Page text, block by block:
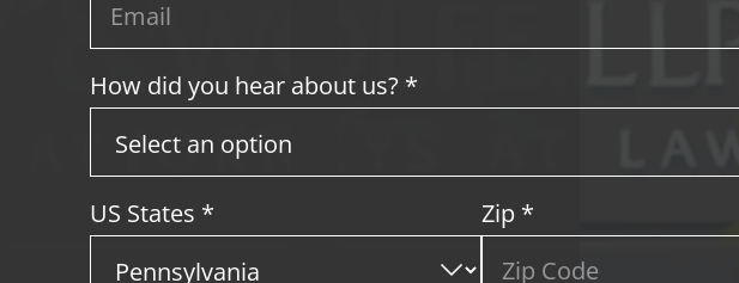
How did you hear about us? *
US States * Zip *